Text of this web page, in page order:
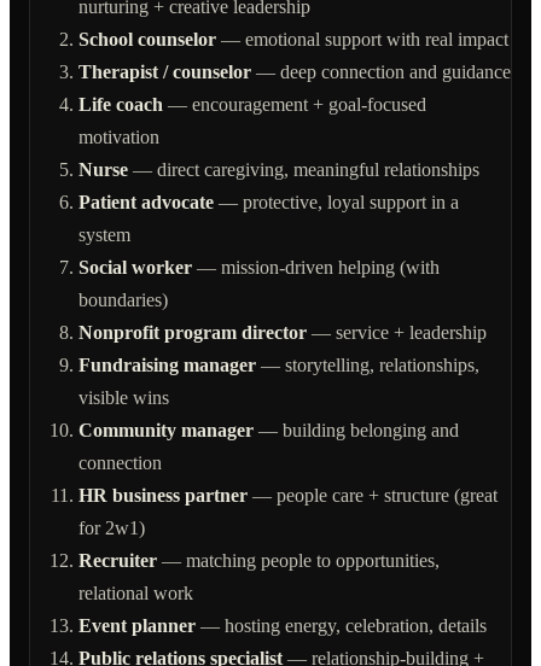
nurturing + creative leadership
School counselor — emotional support with real impact
Therapist / counselor — deep connection and guidance
Life coach — encouragement + goal-focused
motivation
Nurse — direct caregiving, meaningful relationships
Patient advocate — protective, loyal support in a
system
Social worker — mission-driven helping (with
boundaries)
Nonprofit program director — service + leadership
Fundraising manager — storytelling, relationships,
visible wins
Community manager — building belonging and
connection
HR business partner — people care + structure (great
for 2w1)
Recruiter — matching people to opportunities,
relational work
Event planner — hosting energy, celebration, details
Public relations specialist — relationship-building +